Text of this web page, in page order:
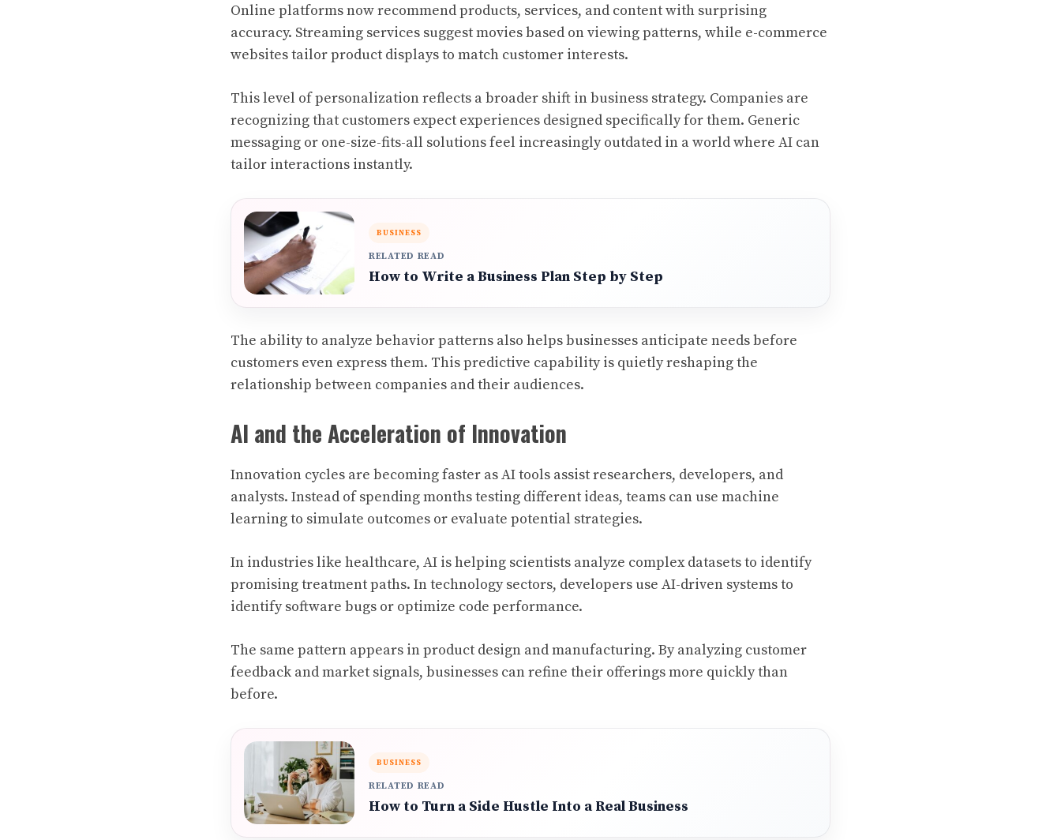
Online platforms now recommend products, services, and content with surprising
accuracy. Streaming services suggest movies based on viewing patterns, while e-commerce
websites tailor product displays to match customer interests.
This level of personalization reflects a broader shift in business strategy. Companies are
recognizing that customers expect experiences designed specifically for them. Generic
messaging or one-size-fits-all solutions feel increasingly outdated in a world where AI can
tailor interactions instantly.
BUSINESS
RELATED READ
How to Write a Business Plan Step by Step
The ability to analyze behavior patterns also helps businesses anticipate needs before
customers even express them. This predictive capability is quietly reshaping the
relationship between companies and their audiences.
AI and the Acceleration of Innovation
Innovation cycles are becoming faster as AI tools assist researchers, developers, and
analysts. Instead of spending months testing different ideas, teams can use machine
learning to simulate outcomes or evaluate potential strategies.
In industries like healthcare, AI is helping scientists analyze complex datasets to identify
promising treatment paths. In technology sectors, developers use AI-driven systems to
identify software bugs or optimize code performance.
The same pattern appears in product design and manufacturing. By analyzing customer
feedback and market signals, businesses can refine their offerings more quickly than
before.
BUSINESS
RELATED READ
How to Turn a Side Hustle Into a Real Business